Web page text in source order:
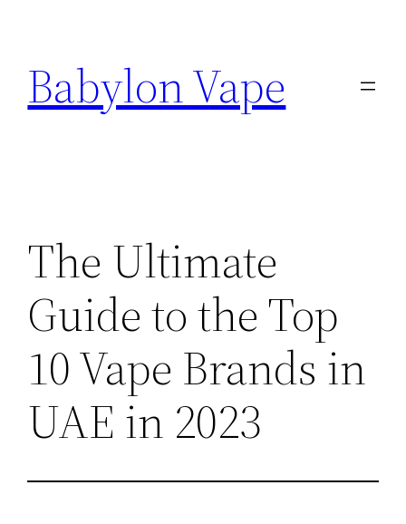
content
Babylon Vape
The Ultimate
Guide to the Top
10 Vape Brands in
UAE in 2023